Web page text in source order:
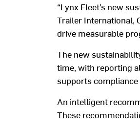
“Lynx Fleet’s new
Trailer International,
drive measurable
The news
time, with reporting
supports compliance
An intelligent
These